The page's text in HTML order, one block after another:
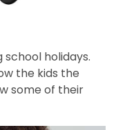
holidays.
the kids the
some of their